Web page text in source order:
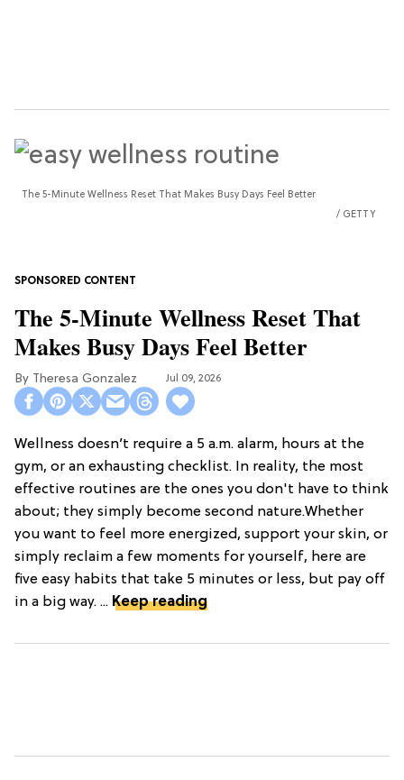
The 5-Minute Wellness Reset That Makes Busy Days Feel Better
GETTY
The 5-Minute Wellness Reset That
Makes Busy Days Feel Better
Theresa Gonzalez Jul 09, 2026
Wellness doesn’t require a 5 a.m. alarm, hours at the
gym, or an exhausting checklist. In reality, the most
effective routines are the ones you don't have to think
about; they simply become second nature.Whether
you want to feel more energized, support your skin, or
simply reclaim a few moments for yourself, here are
five easy habits that take 5 minutes or less, but pay off
in a big way. ... Keep reading